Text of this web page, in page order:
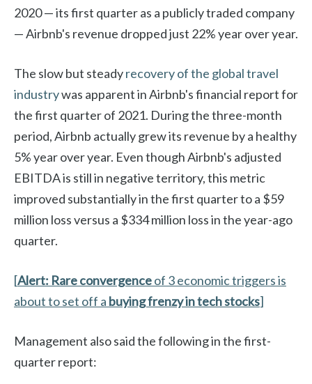
2020 — its first quarter as a publicly traded company
— Airbnb's revenue dropped just 22% year over year.
The slow but steadyrecovery of the global travel
industrywas apparent in Airbnb's financial report for
the first quarter of 2021. During the three-month
period, Airbnb actually grew its revenue by a healthy
5% year over year. Even though Airbnb's adjusted
EBITDA is still in negative territory, this metric
improved substantially in the first quarter to a $59
million loss versus a $334 million loss in the year-ago
quarter.
[Alert: Rare convergenceof 3 economic triggers is
about to set off a buying frenzy in tech stocks]
Management also said the following in the first-
quarter report: